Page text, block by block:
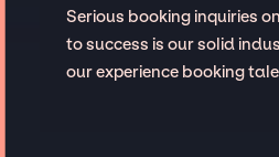
Serious booking inquiries
to success is our solid
our experience booking